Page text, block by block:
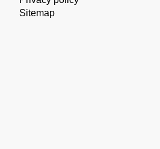
Sitemap